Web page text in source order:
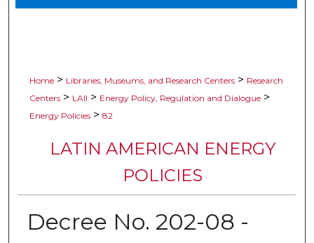
Home > Libraries, Museums, and Research Centers > Research
Centers > LAII > Energy Policy, Regulation and Dialogue >
Energy Policies > 82
LATIN AMERICAN ENERGY
POLICIES
Decree No. 202-08 -